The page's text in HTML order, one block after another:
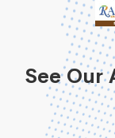
See Our